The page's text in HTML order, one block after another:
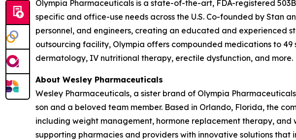
Olympia Pharmaceuticals is a state-of-the-art, FDA-registered
specific and office-use needs across the U.S. Co-founded by Stan
personnel, and engineers, creating an educated and experienced
outsourcing facility, Olympia offers compounded medications to
dermatology, IV nutritional therapy, erectile dysfunction, and more.
About Wesley Pharmaceuticals
Wesley Pharmaceuticals, a sister brand of Olympia
son and a beloved team member. Based in Orlando, Florida, the
including weight management, hormone replacement therapy,
supporting pharmacies and providers with innovative solutions that